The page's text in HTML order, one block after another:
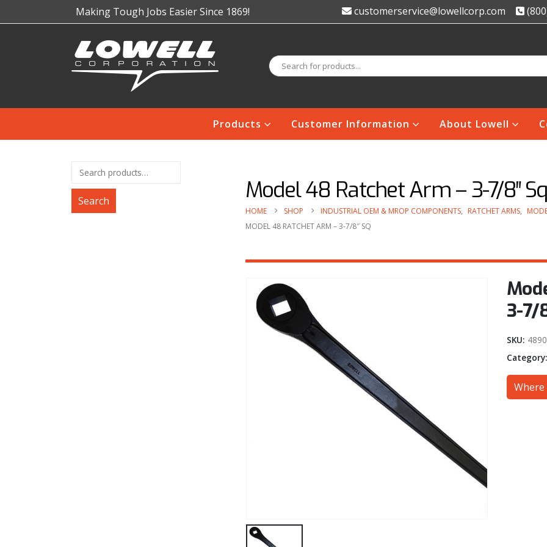
Making Tough Jobs Easier Since 1869! customerservice@lowellcorp.com
Products Customer Information About Lowell
Model 48 Ratchet Arm – 3-7/8″ Sq
HOME SHOP INDUSTRIAL OEM & MROP COMPONENTS, RATCHET ARMS,
MODEL 48 RATCHET ARM – 3-7/8″ SQ
3-7/
SKU:
Search